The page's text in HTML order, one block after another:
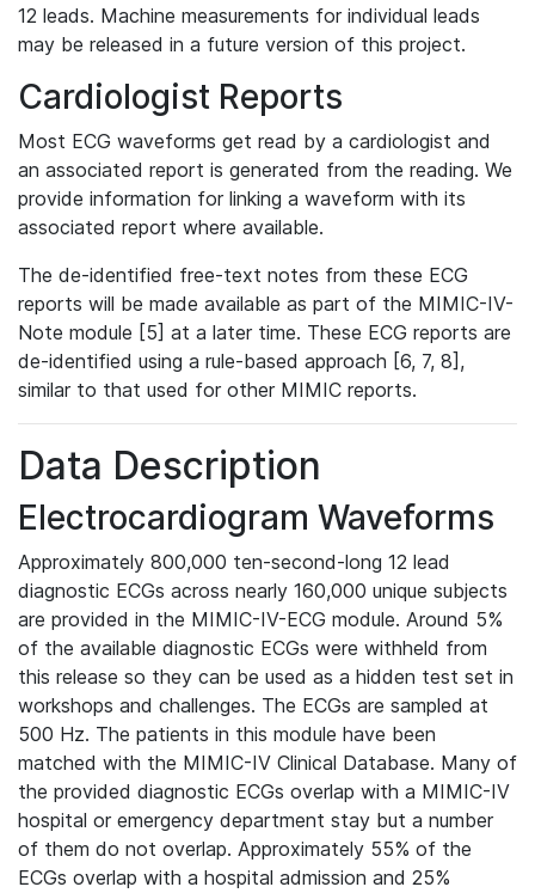
12 leads. Machine measurements for individual leads
may be released in a future version of this project.
Cardiologist Reports
Most ECG waveforms get read by a cardiologist and
an associated report is generated from the reading. We
provide information for linking a waveform with its
associated report where available.
The de-identified free-text notes from these ECG
reports will be made available as part of the MIMIC-IV-
Note module [5] at a later time. These ECG reports are
de-identified using a rule-based approach [6, 7, 8],
similar to that used for other MIMIC reports.
Data Description
Electrocardiogram Waveforms
Approximately 800,000 ten-second-long 12 lead
diagnostic ECGs across nearly 160,000 unique subjects
are provided in the MIMIC-IV-ECG module. Around 5%
of the available diagnostic ECGs were withheld from
this release so they can be used as a hidden test set in
workshops and challenges. The ECGs are sampled at
500 Hz. The patients in this module have been
matched with the MIMIC-IV Clinical Database. Many of
the provided diagnostic ECGs overlap with a MIMIC-IV
hospital or emergency department stay but a number
of them do not overlap. Approximately 55% of the
ECGs overlap with a hospital admission and 25%